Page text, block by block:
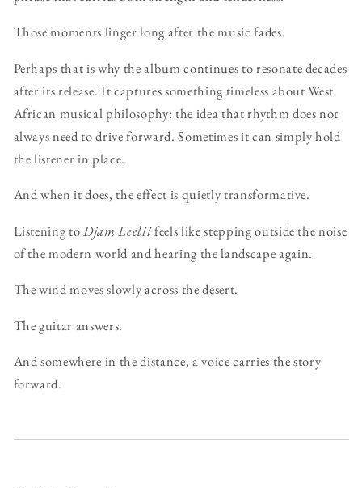
Those moments linger long after the music fades.
Perhaps that is why the album continues to resonate decades
after its release. It captures something timeless about West
African musical philosophy: the idea that rhythm does not
always need to drive forward. Sometimes it can simply hold
the listener in place.
And when it does, the effect is quietly transformative.
Listening toDjam Leeliifeels like stepping outside the noise
of the modern world and hearing the landscape again.
The wind moves slowly across the desert.
The guitar answers.
And somewhere in the distance, a voice carries the story
forward.